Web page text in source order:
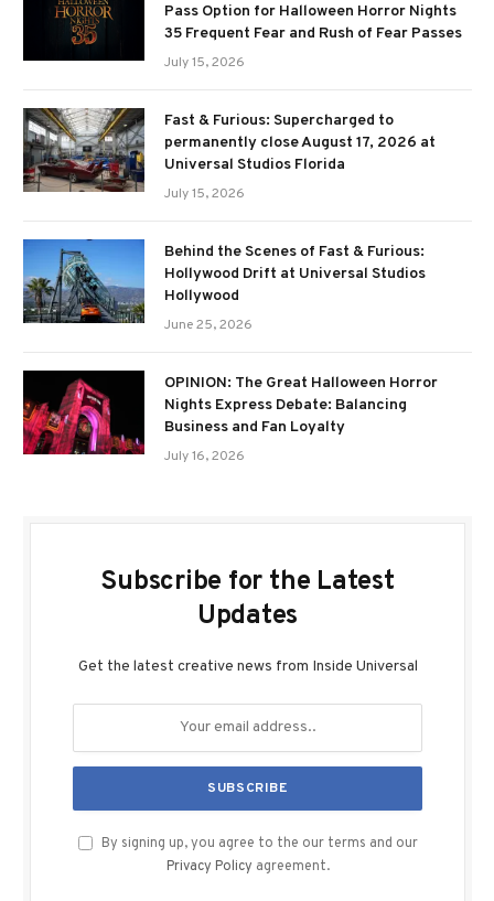
Pass Option for Halloween Horror Nights
35 Frequent Fear and Rush of Fear Passes
July 15, 2026
Fast & Furious: Supercharged to
permanently close August 17, 2026 at
Universal Studios Florida
July 15, 2026
Behind the Scenes of Fast & Furious:
Hollywood Drift at Universal Studios
Hollywood
June 25, 2026
OPINION: The Great Halloween Horror
Nights Express Debate: Balancing
Business and Fan Loyalty
July 16, 2026
Subscribe for the Latest
Updates
Get the latest creative news from Inside Universal
By signing up, you agree to the our terms and our
Privacy Policy agreement.